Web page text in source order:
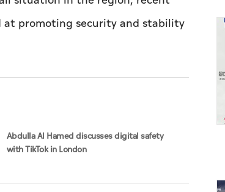
promoting security and stability
Abdulla Al Hamed discusses digital safety
with TikTok in London